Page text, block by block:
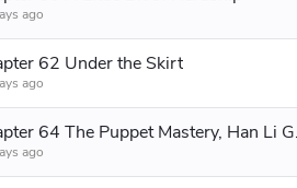
ago
62 Under the Skirt
ago
Chapter
ago